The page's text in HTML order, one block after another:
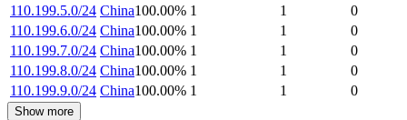
110.199.5.0/24 China100.00% 1 1
0
110.199.6.0/24 China100.00% 1 1
0
110.199.7.0/24 China100.00% 1 1
0
110.199.8.0/24 China100.00% 1 1
0
110.199.9.0/24 China100.00% 1 1 0
Show more